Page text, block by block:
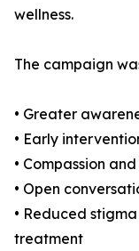
wellness.
The campaign
• Greater
• Early
• Compassion
• Open
• Reduced
treatment